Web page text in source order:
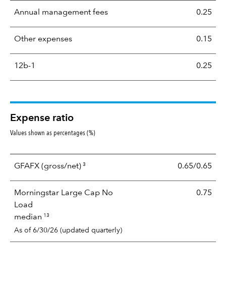
Annual management fees 0.25
Other expenses 0.15
12b-1 0.25
Expense ratio
Values shown as percentages (%)
GFAFX (gross/net) 3 0.65/0.65
Morningstar Large Cap No
Load
median 13
As of 6/30/26 (updated quarterly)
0.75